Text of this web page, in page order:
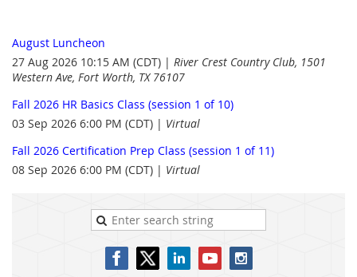
August Luncheon
27 Aug 2026 10:15 AM (CDT)
River Crest Country Club, 1501
Western Ave, Fort Worth, TX 76107
Fall 2026 HR Basics Class (session 1 of 10)
03 Sep 2026 6:00 PM (CDT)
Virtual
Fall 2026 Certification Prep Class (session 1 of 11)
08 Sep 2026 6:00 PM (CDT)
Virtual